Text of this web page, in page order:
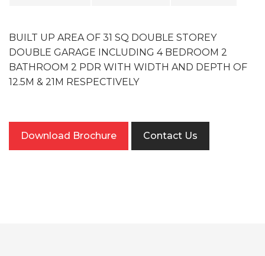
BUILT UP AREA OF 31 SQ DOUBLE STOREY
DOUBLE GARAGE INCLUDING 4 BEDROOM 2
BATHROOM 2 PDR WITH WIDTH AND DEPTH OF
12.5M & 21M RESPECTIVELY
Download Brochure Contact Us